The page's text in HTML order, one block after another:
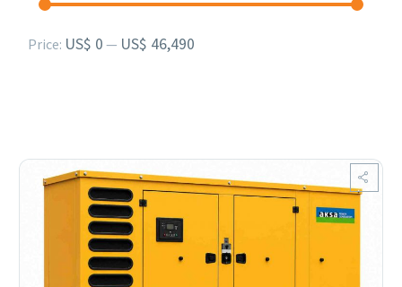
Min
Max
Price: US$ 0 — US$ 46,490